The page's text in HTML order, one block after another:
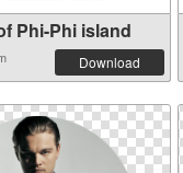
Phi-Phi island
Download